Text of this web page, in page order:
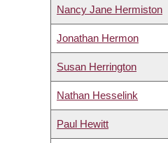
Nancy Jane Hermiston
Jonathan Hermon
Susan Herrington
Nathan Hesselink
Paul Hewitt